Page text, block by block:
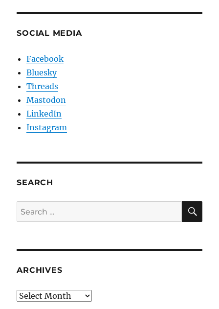
SOCIAL MEDIA
Facebook
Bluesky
Threads
Mastodon
LinkedIn
Instagram
SEARCH
Search
for:
ARCHIVES
Archives